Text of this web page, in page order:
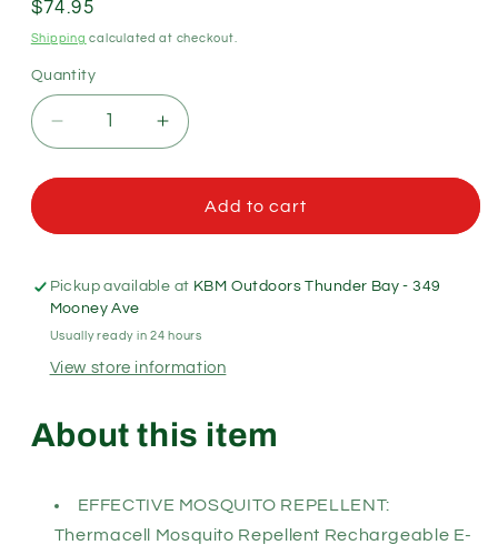
Regular
price
$74.95
Shipping calculated at checkout.
Quantity
Quantity
Decrease
quantity
for
Radius
Shield
Mosquito
Repellent
Increase
quantity
for
Thermacell
Radius
Shield
Repellent
Add to cart
Pickup available at KBM Outdoors Thunder Bay - 349
Mooney Ave
Usually ready in 24 hours
View store information
About this item
EFFECTIVE MOSQUITO REPELLENT:
Thermacell Mosquito Repellent Rechargeable E-